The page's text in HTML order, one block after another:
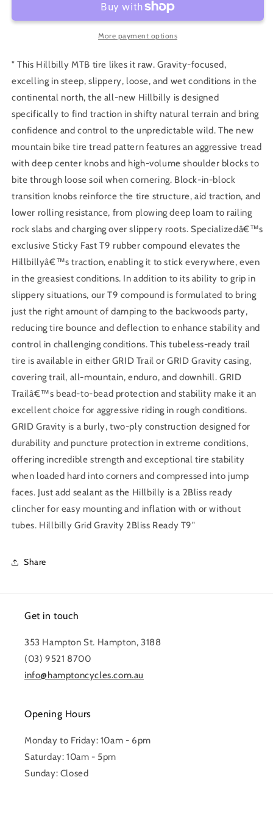
2Bliss
Gravity
2Bliss
Ready
More payment options
" This Hillbilly MTB tire likes it raw. Gravity-focused,
excelling in steep, slippery, loose, and wet conditions in the
continental north, the all-new Hillbilly is designed
specifically to find traction in shifty natural terrain and bring
confidence and control to the unpredictable wild. The new
mountain bike tire tread pattern features an aggressive tread
with deep center knobs and high-volume shoulder blocks to
bite through loose soil when cornering. Block-in-block
transition knobs reinforce the tire structure, aid traction, and
lower rolling resistance, from plowing deep loam to railing
rock slabs and charging over slippery roots. Specializedâ€™s
exclusive Sticky Fast T9 rubber compound elevates the
Hillbillyâ€™s traction, enabling it to stick everywhere, even
in the greasiest conditions. In addition to its ability to grip in
slippery situations, our T9 compound is formulated to bring
just the right amount of damping to the backwoods party,
reducing tire bounce and deflection to enhance stability and
control in challenging conditions. This tubeless-ready trail
tire is available in either GRID Trail or GRID Gravity casing,
covering trail, all-mountain, enduro, and downhill. GRID
Trailâ€™s bead-to-bead protection and stability make it an
excellent choice for aggressive riding in rough conditions.
GRID Gravity is a burly, two-ply construction designed for
durability and puncture protection in extreme conditions,
offering incredible strength and exceptional tire stability
when loaded hard into corners and compressed into jump
faces. Just add sealant as the Hillbilly is a 2Bliss ready
clincher for easy mounting and inflation with or without
tubes. Hillbilly Grid Gravity 2Bliss Ready T9"
Share
Get in touch
353 Hampton St. Hampton, 3188
(03) 9521 8700
info@hamptoncycles.com.au
Opening Hours
Monday to Friday: 10am - 6pm
Saturday: 10am - 5pm
Sunday: Closed